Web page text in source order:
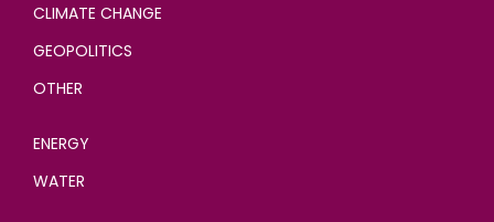
CLIMATE CHANGE
GEOPOLITICS
OTHER
ENERGY
WATER